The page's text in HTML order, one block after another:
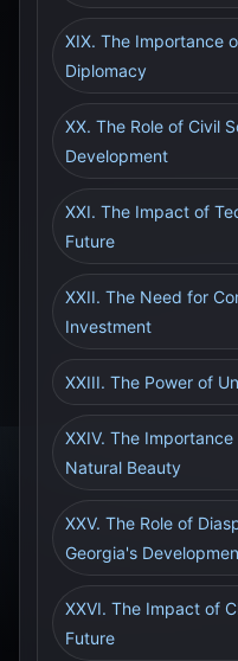
XIX. The Importance
Diplomacy
XX. The Role of Civil
Development
XXI. The Impact of
Future
XXII. The Need for
Investment
XXIII. The Power of
XXIV. The
Natural Beauty
XXV. The Role of
Georgia's
XXVI. The Impact of
Future